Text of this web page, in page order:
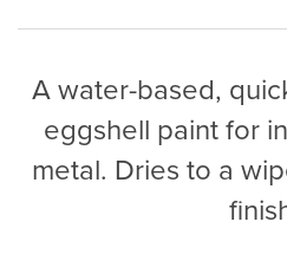
A water-based,
eggshell paint for
metal. Dries to a